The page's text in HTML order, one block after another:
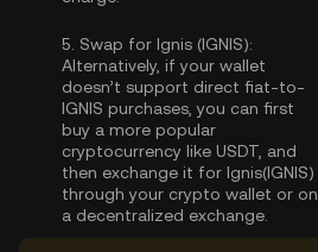
5. Swap for Ignis (IGNIS):
Alternatively, if your wallet
doesn’t support direct fiat-to-
IGNIS purchases, you can first
buy a more popular
cryptocurrency like USDT, and
then exchange it for Ignis(IGNIS)
through your crypto wallet or on
a decentralized exchange.